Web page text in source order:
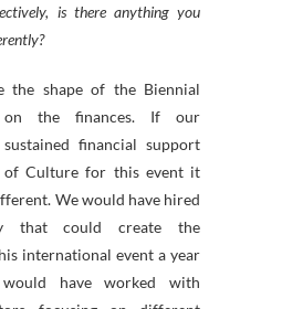
is there anything you
the shape of the Biennial
on the finances. If our
financial support
Culture for this event it
We would have hired
that could create the
international event a year
have worked with